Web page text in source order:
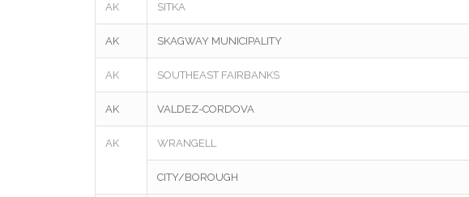
AK SITKA
AK SKAGWAY MUNICIPALITY
AK SOUTHEAST FAIRBANKS
AK VALDEZ-CORDOVA
AK WRANGELL
CITY/BOROUGH